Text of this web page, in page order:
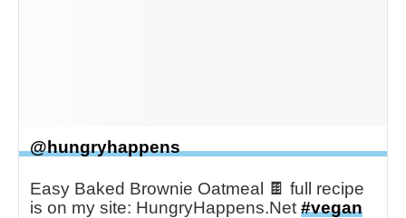
@hungryhappens
Easy Baked Brownie Oatmeal 🍫 full recipe
is on my site: HungryHappens.Net #vegan